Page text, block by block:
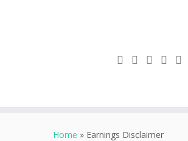
Home » Earnings Disclaimer